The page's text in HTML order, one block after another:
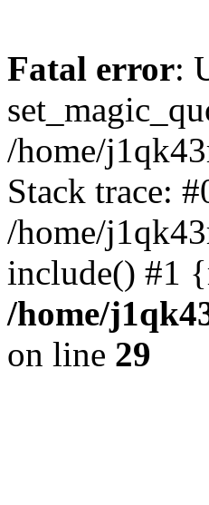
Fatal error:
/home/
Stack trace:
/home/
include() #1
/home/
on line 29